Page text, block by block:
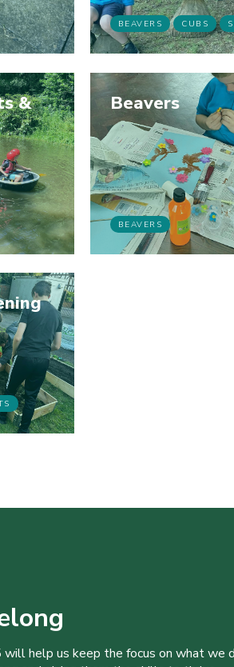
BEAVERS CUBS
&
Beavers
BEAVERS
help us keep the focus on what we